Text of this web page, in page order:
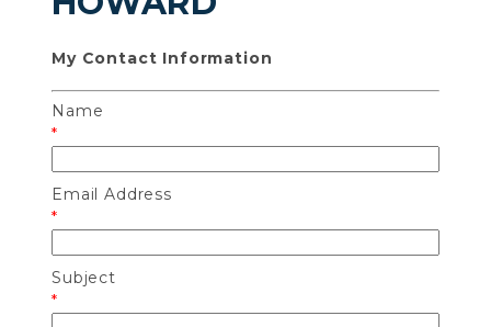
My Contact Information
Name
*
Email Address
*
Subject
*